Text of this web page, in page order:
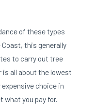
of these types
this generally
to carry out tree
all about the lowest
choice in
what you pay for.